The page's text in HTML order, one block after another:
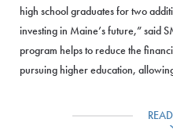
high school graduates for two
investing in Maine’s future,” said
program helps to reduce the
pursuing higher education,
knowledge they need to succeed,
strengthen the workforce in Maine